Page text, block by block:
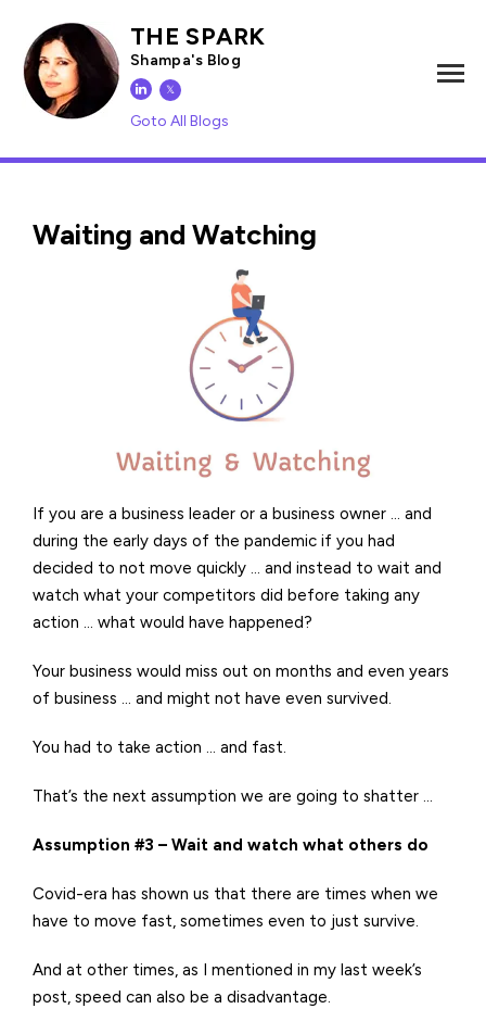
THE SPARK
Shampa's Blog
𝕏
Goto All Blogs
Waiting and Watching
If you are a business leader or a business owner … and
during the early days of the pandemic if you had
decided to not move quickly … and instead to wait and
watch what your competitors did before taking any
action … what would have happened?
Your business would miss out on months and even years
of business … and might not have even survived.
You had to take action … and fast.
That’s the next assumption we are going to shatter …
Assumption #3 – Wait and watch what others do
Covid-era has shown us that there are times when we
have to move fast, sometimes even to just survive.
And at other times, as I mentioned in my last week’s
post, speed can also be a disadvantage.